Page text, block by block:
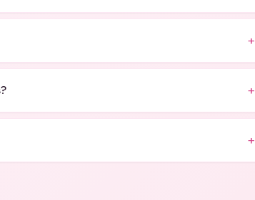
+
+
+